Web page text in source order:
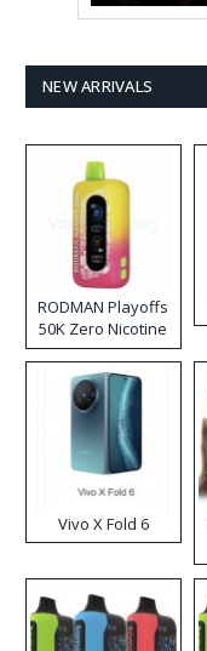
NEW ARRIVALS
RODMAN Playoffs
50K Zero Nicotine
Disposable Vape
Vivo X Fold 6